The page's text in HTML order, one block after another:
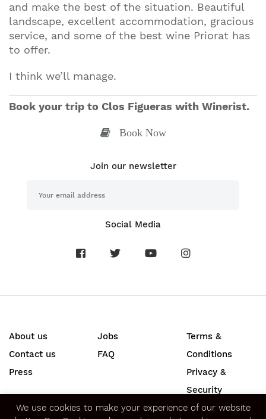
and make the best of the situation. Beautiful
landscape, excellent accommodation, gracious
service, and some of the best wine Priorat has
to offer.
I think we’ll manage.
Book your trip to Clos Figueras with Winerist.
Book Now
Join our newsletter
Social Media
About us
Contact us
Press
Jobs
FAQ
Terms &
Conditions
Privacy &
Security
SECURE ONLINE PAYMENTS
We use cookies to make your experience of our website